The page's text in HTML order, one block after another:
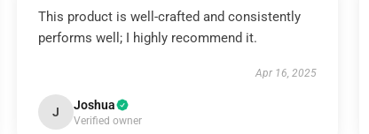
This product is well-crafted and consistently
performs well; I highly recommend it.
Apr 16, 2025
J Joshua
Verified owner